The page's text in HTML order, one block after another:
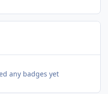
any badges yet